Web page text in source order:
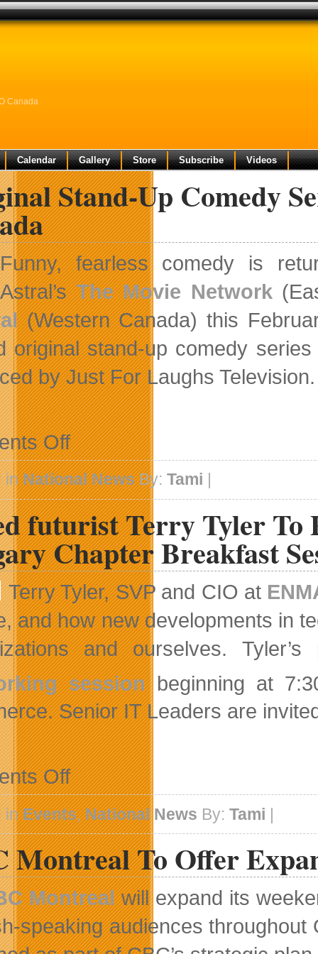
Canada
Calendar Gallery Store Subscribe Videos
Stand-Up Comedy
Funny, fearless comedy is
Astral’sThe Movie Network
(Western Canada) this
original stand-up comedy
by Just For Laughs Television.
Offon
Original
Stand-
Up
Comedy
Series
Returns
Returns
To
HBO
Canada
inNational NewsBy:Tami
futurist Terry Tyler To
Chapter Breakfast
Terry Tyler, SVP and CIO at
and how new developments in
and ourselves.
sessionbeginning at
Senior IT Leaders are
Offon
Noted
futurist
Terry
Tyler
To
Present
At
CIO
Association
Calgary
Chapter
Breakfast
Session
inEvents,National News By:Tami |
Montreal To Offer
Montrealwill expand its
speaking audiences